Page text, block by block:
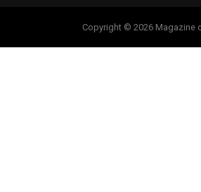
Copyright © 2026 Magazine